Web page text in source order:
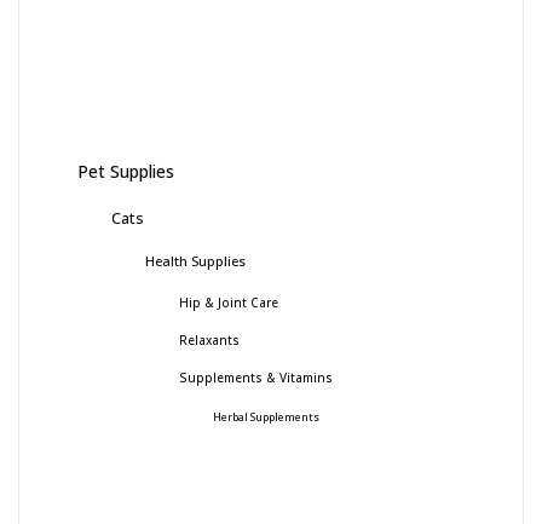
Pet Supplies
Cats
Health Supplies
Hip & Joint Care
Relaxants
Supplements & Vitamins
Herbal Supplements